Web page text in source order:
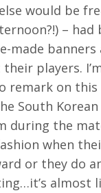
would be
–
made
players.
remark on this
South Korean
during the
when
or they do
almost